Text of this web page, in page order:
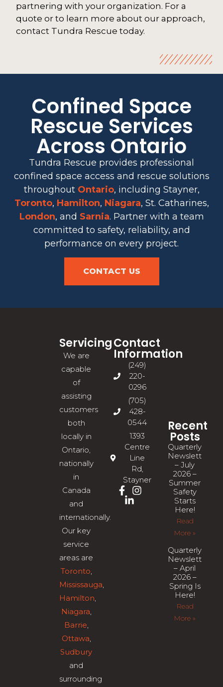
partnering with your organization. For a
quote or to learn more about our approach,
contact Tundra Rescue today.
Confined Space
Rescue Services
Across Ontario
Tundra Rescue provides professional
confined space access and rescue solutions
throughout Ontario, including Stayner,
Toronto, Hamilton, Niagara, St. Catharines,
London, and Sarnia. Partner with a team
committed to safety, reliability, and
performance on every project.
CONTACT US
Servicing
We are
capable
of
assisting
customers
both
locally in
Ontario,
nationally
in
Canada
and
internationally.
Our key
service
areas are
Toronto,
Mississauga,
Hamilton,
Niagara,
Barrie,
Ottawa,
Sudbury
and
surrounding
Contact
Information
(249)
220-
0296
(705)
428-
0544
1393
Centre
Line
Rd,
Stayner
Recent
Posts
Quarterly
Newsletter
– July
2026 –
Summer
Safety
Starts
Here!
Read
More »
Quarterly
Newsletter
– April
2026 –
Spring Is
Here!
Read
More »